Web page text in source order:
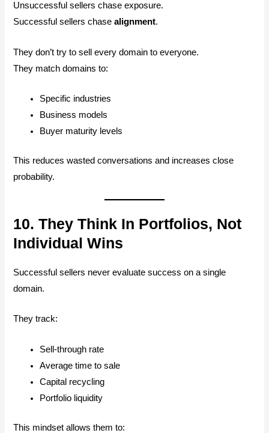
Unsuccessful sellers chase exposure.
Successful sellers chasealignment.
They don’t try to sell every domain to everyone.
They match domains to:
Specific industries
Business models
Buyer maturity levels
This reduces wasted conversations and increases close
probability.
10. They Think In Portfolios, Not
Individual Wins
Successful sellers never evaluate success on a single
domain.
They track:
Sell-through rate
Average time to sale
Capital recycling
Portfolio liquidity
This mindset allows them to: